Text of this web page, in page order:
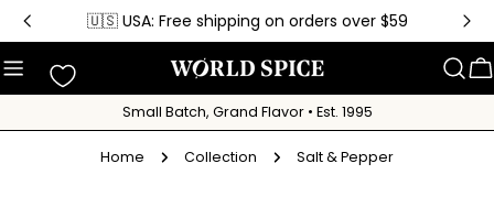
Skip
content
🇺🇸 USA: Free shipping on orders over $59
Small Batch, Grand Flavor • Est. 1995
Home Collection Salt & Pepper